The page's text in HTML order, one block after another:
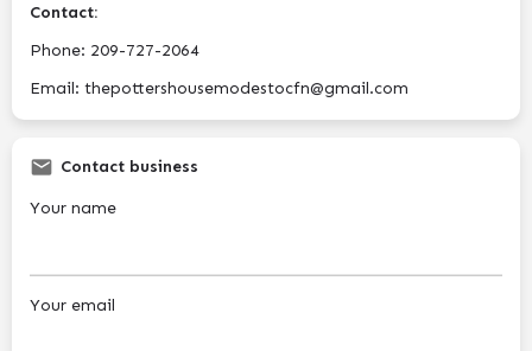
Contact:
Phone: 209-727-2064
Email: thepottershousemodestocfn@gmail.com
Contact business
Your name
Your email